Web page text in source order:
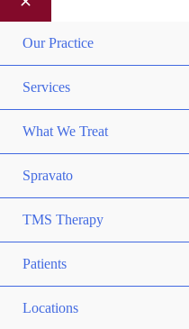
Our Practice
Services
What We Treat
Spravato
TMS Therapy
Patients
Locations